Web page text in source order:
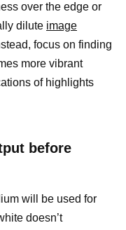
over the edge or
dilute image
focus on finding
more vibrant
of highlights
before
will be used for
doesn’t